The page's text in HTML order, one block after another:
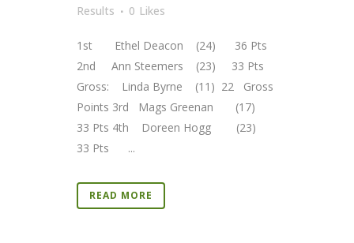
Results
0 Likes
1st Ethel Deacon (24) 36 Pts
2nd Ann Steemers (23) 33 Pts
Gross: Linda Byrne (11) 22 Gross
Points 3rd Mags Greenan (17)
33 Pts 4th Doreen Hogg (23)
33 Pts ...
READ MORE